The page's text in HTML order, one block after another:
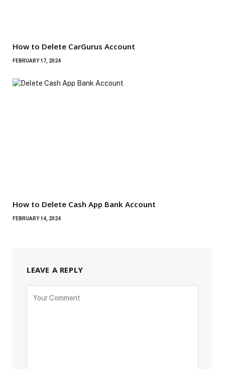
How to Delete CarGurus Account
FEBRUARY 17, 2024
How to Delete Cash App Bank Account
FEBRUARY 14, 2024
LEAVE A REPLY